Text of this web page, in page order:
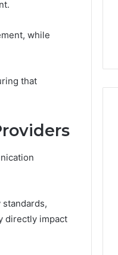
while
that
directly impact